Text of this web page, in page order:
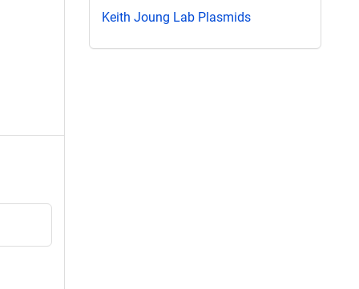
Keith Joung Lab Plasmids